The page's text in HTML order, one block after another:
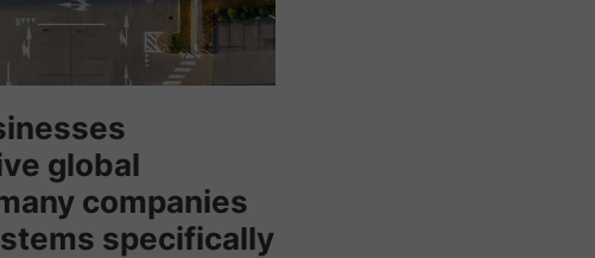
global
companies
specifically